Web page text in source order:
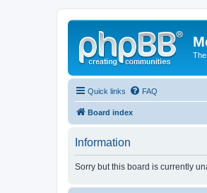
Quick links FAQ
Board index
Information
Sorry but this board is currently